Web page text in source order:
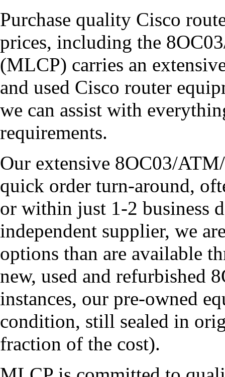
Purchase quality Cisco
prices, including the
(MLCP) carries an
and used Cisco router
we can assist with
requirements.
Our extensive 8OC03/
quick order turn-around,
or within just 1-2 business
independent supplier, we
options than are available
new, used and refurbished
instances, our pre-owned
condition, still sealed in
fraction of the cost).